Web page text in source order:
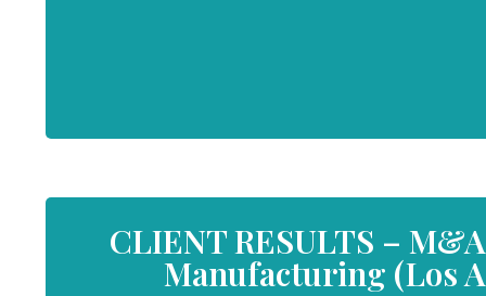
CLIENT RESULTS –
Manufacturing (Los